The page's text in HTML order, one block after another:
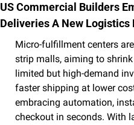
US Commercial Builders
Deliveries A New Logistics
Micro-fulfillment centers
strip malls, aiming to
limited but high-demand
faster shipping at lower
embracing automation,
checkout in seconds. With